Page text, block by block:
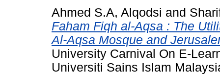
Ahmed S.A, Alqodsi and
Faham Fiqh al-Aqsa : The
Al-Aqsa Mosque and
University Carnival On E-
Universiti Sains Islam